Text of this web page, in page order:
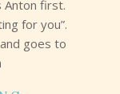
Anton first.
for you”.
goes to